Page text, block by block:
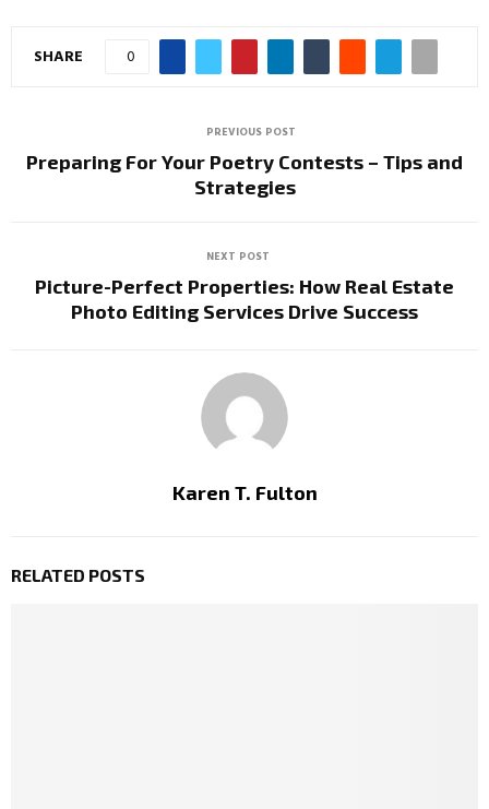
SHARE 0
PREVIOUS POST
Preparing For Your Poetry Contests – Tips and
Strategies
NEXT POST
Picture-Perfect Properties: How Real Estate
Photo Editing Services Drive Success
Karen T. Fulton
RELATED POSTS